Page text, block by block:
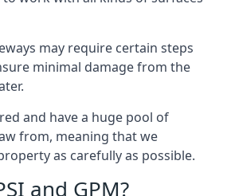
may require certain steps
minimal damage from the
and have a huge pool of
from, meaning that we
as carefully as possible.
and GPM?